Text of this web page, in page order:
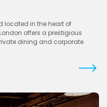
located in the heart of
offers a prestigious
dining and corporate